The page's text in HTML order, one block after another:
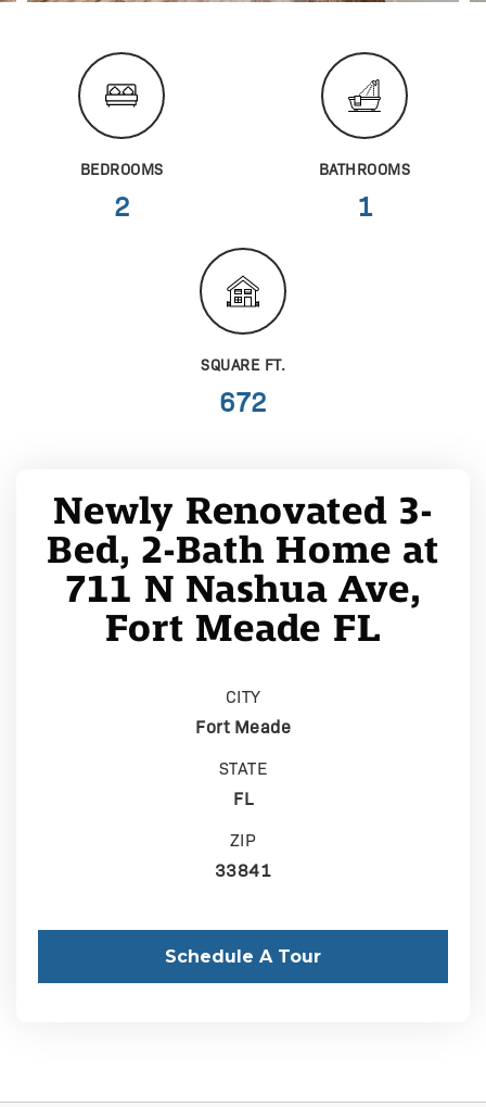
BEDROOMS
2
BATHROOMS
1
SQUARE FT.
672
Newly Renovated 3-
Bed, 2-Bath Home at
711 N Nashua Ave,
Fort Meade FL
CITY
Fort Meade
STATE
FL
ZIP
33841
Schedule A Tour